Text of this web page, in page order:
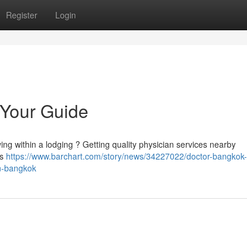
Register Login
Guide
within a lodging ? Getting quality physician services nearby
https://www.barchart.com/story/news/34227022/doctor-bangkok-
bangkok